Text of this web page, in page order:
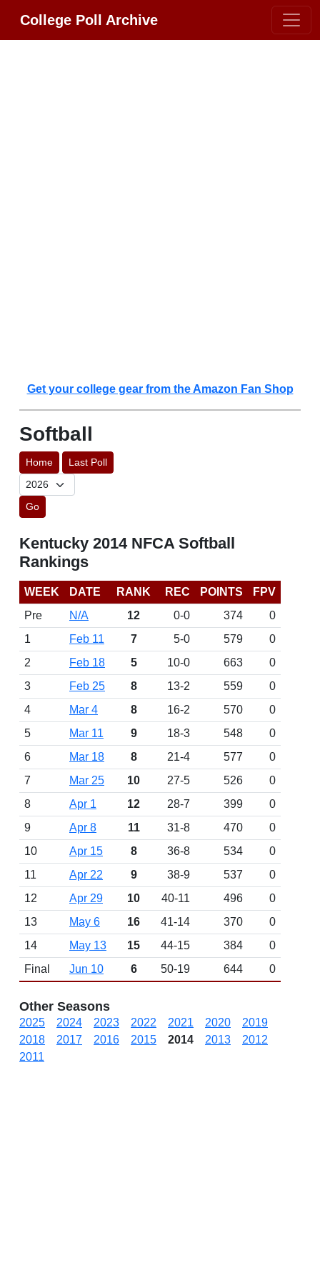
College Poll Archive
Get your college gear from the Amazon Fan Shop
Softball
Home Last Poll
Go
Kentucky 2014 NFCA Softball
Rankings
WEEK DATE RANK REC POINTS
FPV
Pre
N/A 12 0-0 374
0
1
Feb 11 7 5-0 579
0
2
Feb 18 5 10-0 663
0
3
Feb 25 8 13-2 559
0
4
Mar 4 8 16-2 570
0
5
Mar 11 9 18-3 548
0
6
Mar 18 8 21-4 577
0
7
Mar 25 10 27-5 526
0
8
Apr 1 12 28-7 399
0
9
Apr 8 11 31-8 470
0
10
Apr 15 8 36-8 534
0
11
Apr 22 9 38-9 537
0
12
Apr 29 10 40-11 496
0
13
May 6 16 41-14 370
0
14
May 13 15 44-15 384
0
Final
Jun 10 6 50-19 644 0
Other Seasons
2025 2024 2023 2022 2021 2020
2019
2018
2017 2016 2015 2014 2013
2012
2011